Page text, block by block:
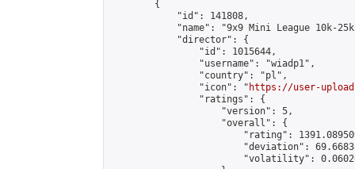
        {
            "id": 141808,
"name": "9x9 Mini League 10k-
            "director": {
                "id": 1015644,
                "username": "wiadp1",
                "country": "pl",
                "icon": "
https://user-
                "ratings": {
                    "version": 5,
                    "overall": {
"rating":
"deviation":
"volatility":